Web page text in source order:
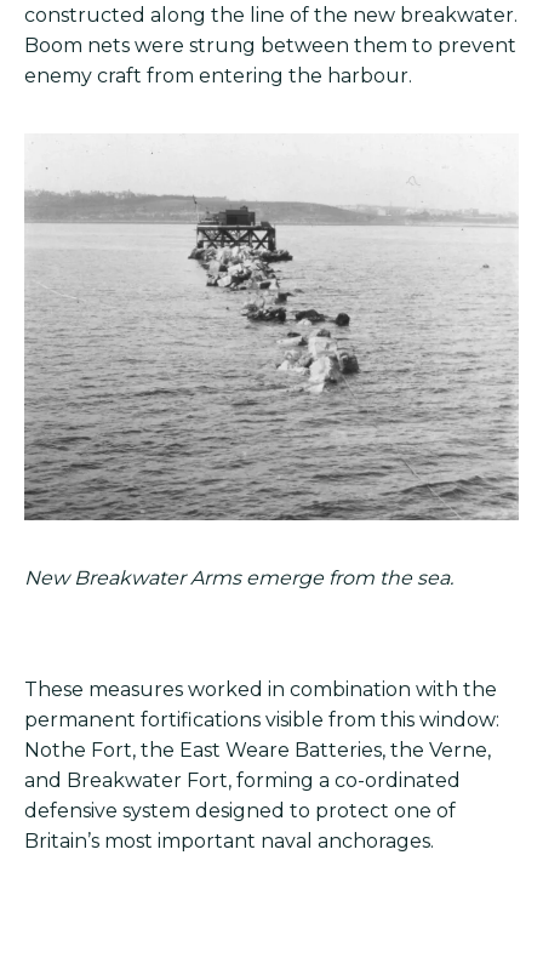
constructed along the line of the new breakwater.
Boom nets were strung between them to prevent
enemy craft from entering the harbour.
New Breakwater Arms emerge from the sea.
These measures worked in combination with the
permanent fortifications visible from this window:
Nothe Fort, the East Weare Batteries, the Verne,
and Breakwater Fort, forming a co-ordinated
defensive system designed to protect one of
Britain’s most important naval anchorages.